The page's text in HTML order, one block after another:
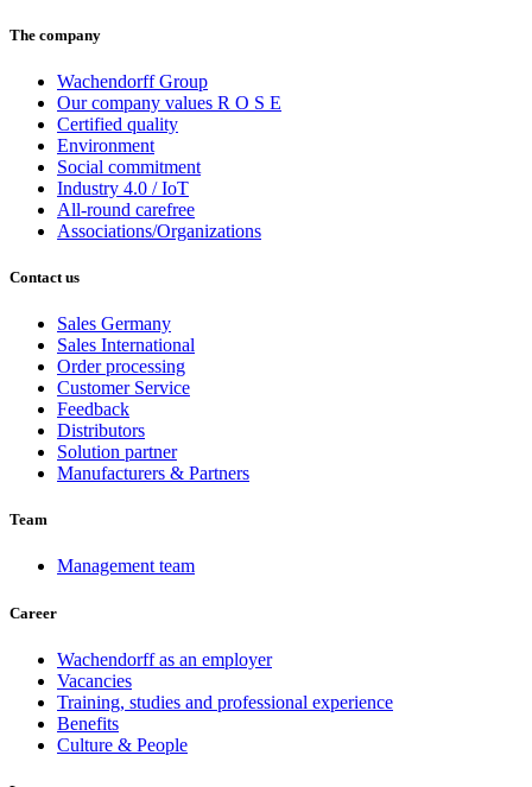
The company
Wachendorff Group
Our company values R O S E
Certified quality
Environment
Social commitment
Industry 4.0 / IoT
All-round carefree
Associations/Organizations
Contact us
Sales Germany
Sales International
Order processing
Customer Service
Feedback
Distributors
Solution partner
Manufacturers & Partners
Team
Management team
Career
Wachendorff as an employer
Vacancies
Training, studies and professional experience
Benefits
Culture & People